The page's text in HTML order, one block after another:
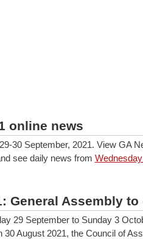
online news
30 September, 2021. View GA
see daily news from
General Assembly
29 September to Sunday 3
August 2021, the Council of